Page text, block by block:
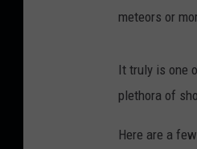
meteors or
It truly is one
plethora of
Here are a